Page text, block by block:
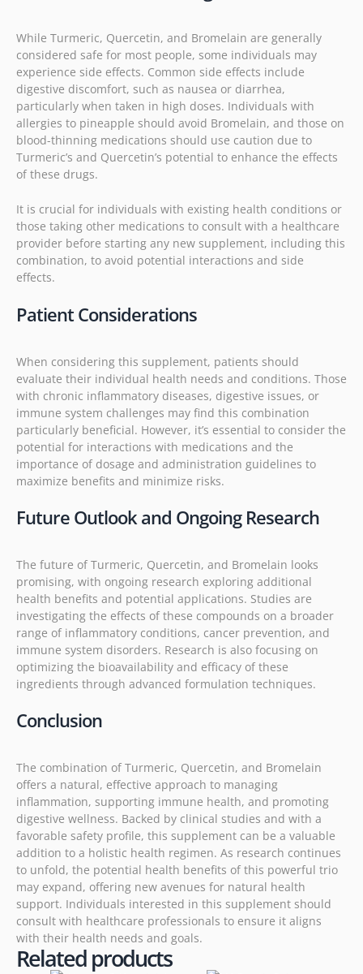
While Turmeric, Quercetin, and Bromelain are generally
considered safe for most people, some individuals may
experience side effects. Common side effects include
digestive discomfort, such as nausea or diarrhea,
particularly when taken in high doses. Individuals with
allergies to pineapple should avoid Bromelain, and those on
blood-thinning medications should use caution due to
Turmeric’s and Quercetin’s potential to enhance the effects
of these drugs.
It is crucial for individuals with existing health conditions or
those taking other medications to consult with a healthcare
provider before starting any new supplement, including this
combination, to avoid potential interactions and side
effects.
Patient Considerations
When considering this supplement, patients should
evaluate their individual health needs and conditions. Those
with chronic inflammatory diseases, digestive issues, or
immune system challenges may find this combination
particularly beneficial. However, it’s essential to consider the
potential for interactions with medications and the
importance of dosage and administration guidelines to
maximize benefits and minimize risks.
Future Outlook and Ongoing Research
The future of Turmeric, Quercetin, and Bromelain looks
promising, with ongoing research exploring additional
health benefits and potential applications. Studies are
investigating the effects of these compounds on a broader
range of inflammatory conditions, cancer prevention, and
immune system disorders. Research is also focusing on
optimizing the bioavailability and efficacy of these
ingredients through advanced formulation techniques.
Conclusion
The combination of Turmeric, Quercetin, and Bromelain
offers a natural, effective approach to managing
inflammation, supporting immune health, and promoting
digestive wellness. Backed by clinical studies and with a
favorable safety profile, this supplement can be a valuable
addition to a holistic health regimen. As research continues
to unfold, the potential health benefits of this powerful trio
may expand, offering new avenues for natural health
support. Individuals interested in this supplement should
consult with healthcare professionals to ensure it aligns
with their health needs and goals.
Related products